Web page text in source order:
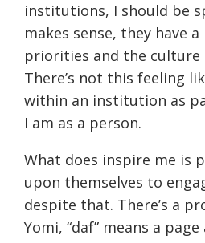
institutions, I should be
makes sense, they have
priorities and the culture
There’s not this feeling
within an institution as
I am as a person.
What does inspire me is
upon themselves to
despite that. There’s a
Yomi, “daf” means a page